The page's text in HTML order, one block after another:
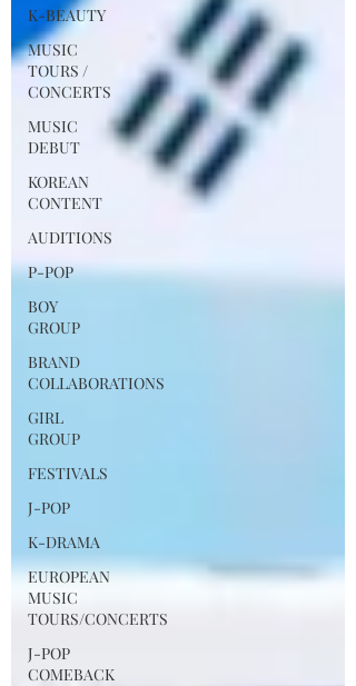
K-BEAUTY
MUSIC
TOURS /
CONCERTS
MUSIC
DEBUT
KOREAN
CONTENT
AUDITIONS
P-POP
BOY
GROUP
BRAND
COLLABORATIONS
GIRL
GROUP
FESTIVALS
J-POP
K-DRAMA
EUROPEAN
MUSIC
TOURS/CONCERTS
J-POP
COMEBACK